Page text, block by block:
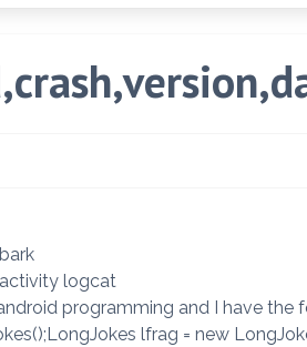
logcat
programming and I have the
lfrag = new